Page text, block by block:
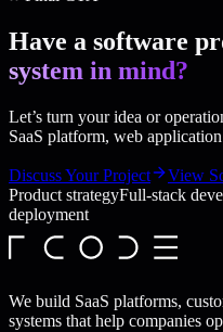
Have a software
system in mind?
Let’s turn your idea or
SaaS platform, web
Discuss Your Project
View
Product strategyFull-stack
deployment
We build SaaS platforms,
systems that help companies